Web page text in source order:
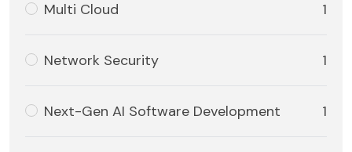
Multi Cloud 1
Network Security 1
Next-Gen AI Software Development 1